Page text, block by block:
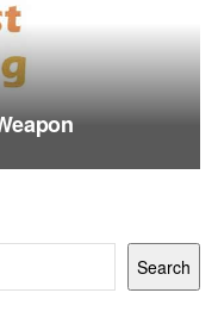
Search